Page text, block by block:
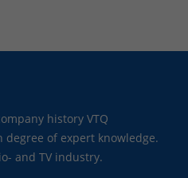
history VTQ
degree of expert knowledge.
and TV industry.